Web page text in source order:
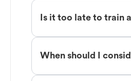
Is it too late to train
When should I